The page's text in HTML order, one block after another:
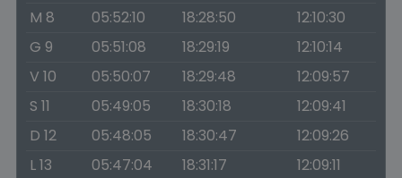
M 8
05:52:10 18:28:50
12:10:30
G 9
05:51:08 18:29:19
12:10:14
V 10
05:50:07 18:29:48
12:09:57
S 11
05:49:05 18:30:18
12:09:41
D 12
05:48:05 18:30:47
12:09:26
L 13
05:47:04 18:31:17
12:09:11